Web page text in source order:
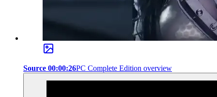
Source 00:00:26PC Complete Edition overview